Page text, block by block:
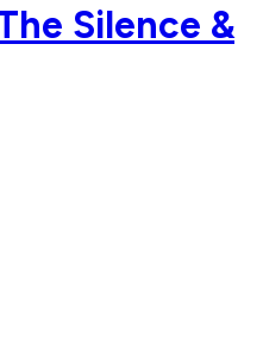
Silence &